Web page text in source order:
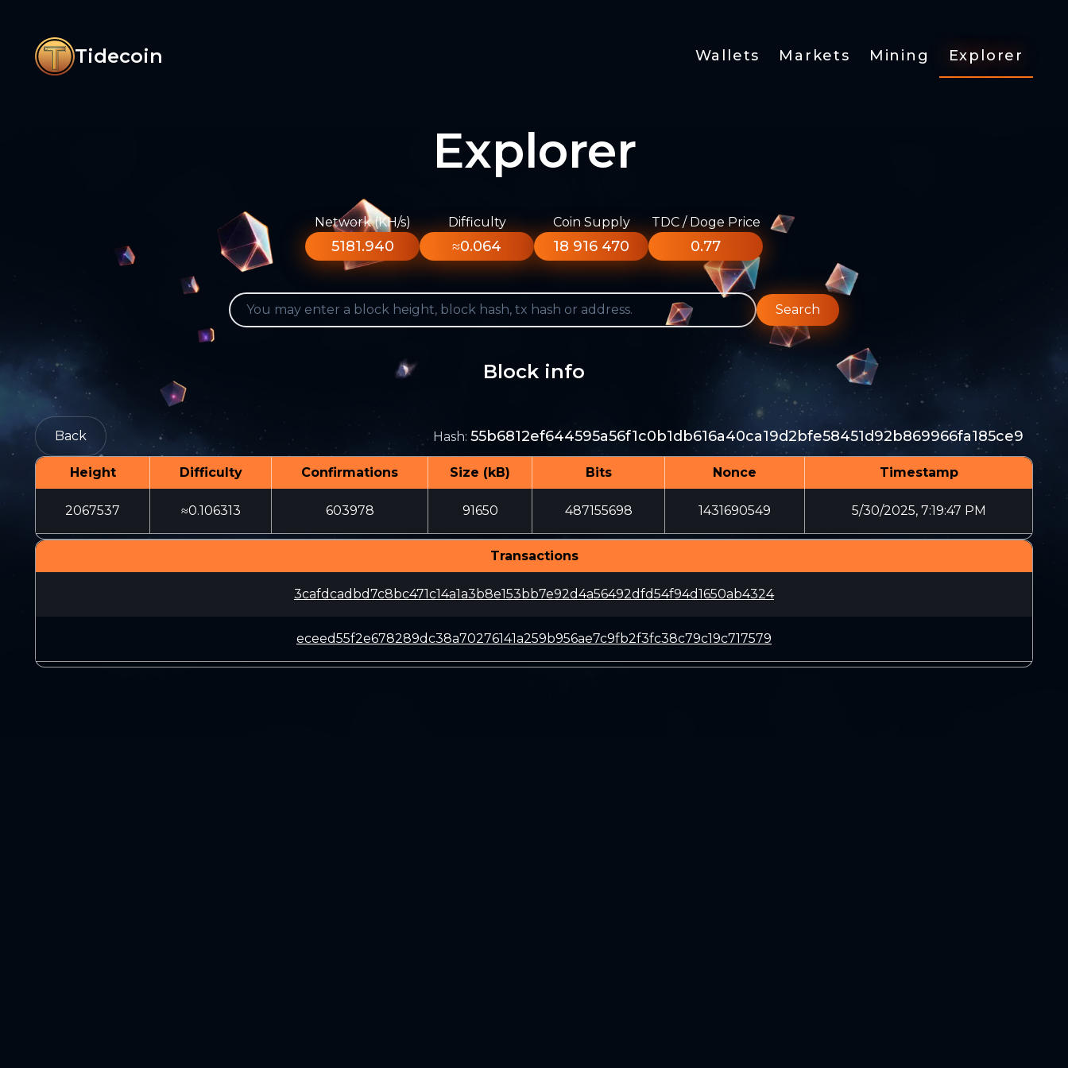
Tidecoin Wallets Markets Mining Explorer
Explorer
Network (KH/s)
5181.940
Difficulty
≈0.064
Coin Supply
18 916 470
TDC / Doge Price
0.77
Search
Block info
Back Hash: 55b6812ef644595a56f1c0b1db616a40ca19d2bfe58451d92b869966fa185ce9
Height Difficulty Confirmations Size (kB) Bits Nonce Timestamp
2067537 ≈0.106313 603978 91650 487155698 1431690549 5/30/2025, 7:19:47 PM
Transactions
3cafdcadbd7c8bc471c14a1a3b8e153bb7e92d4a56492dfd54f94d1650ab4324
eceed55f2e678289dc38a70276141a259b956ae7c9fb2f3fc38c79c19c717579